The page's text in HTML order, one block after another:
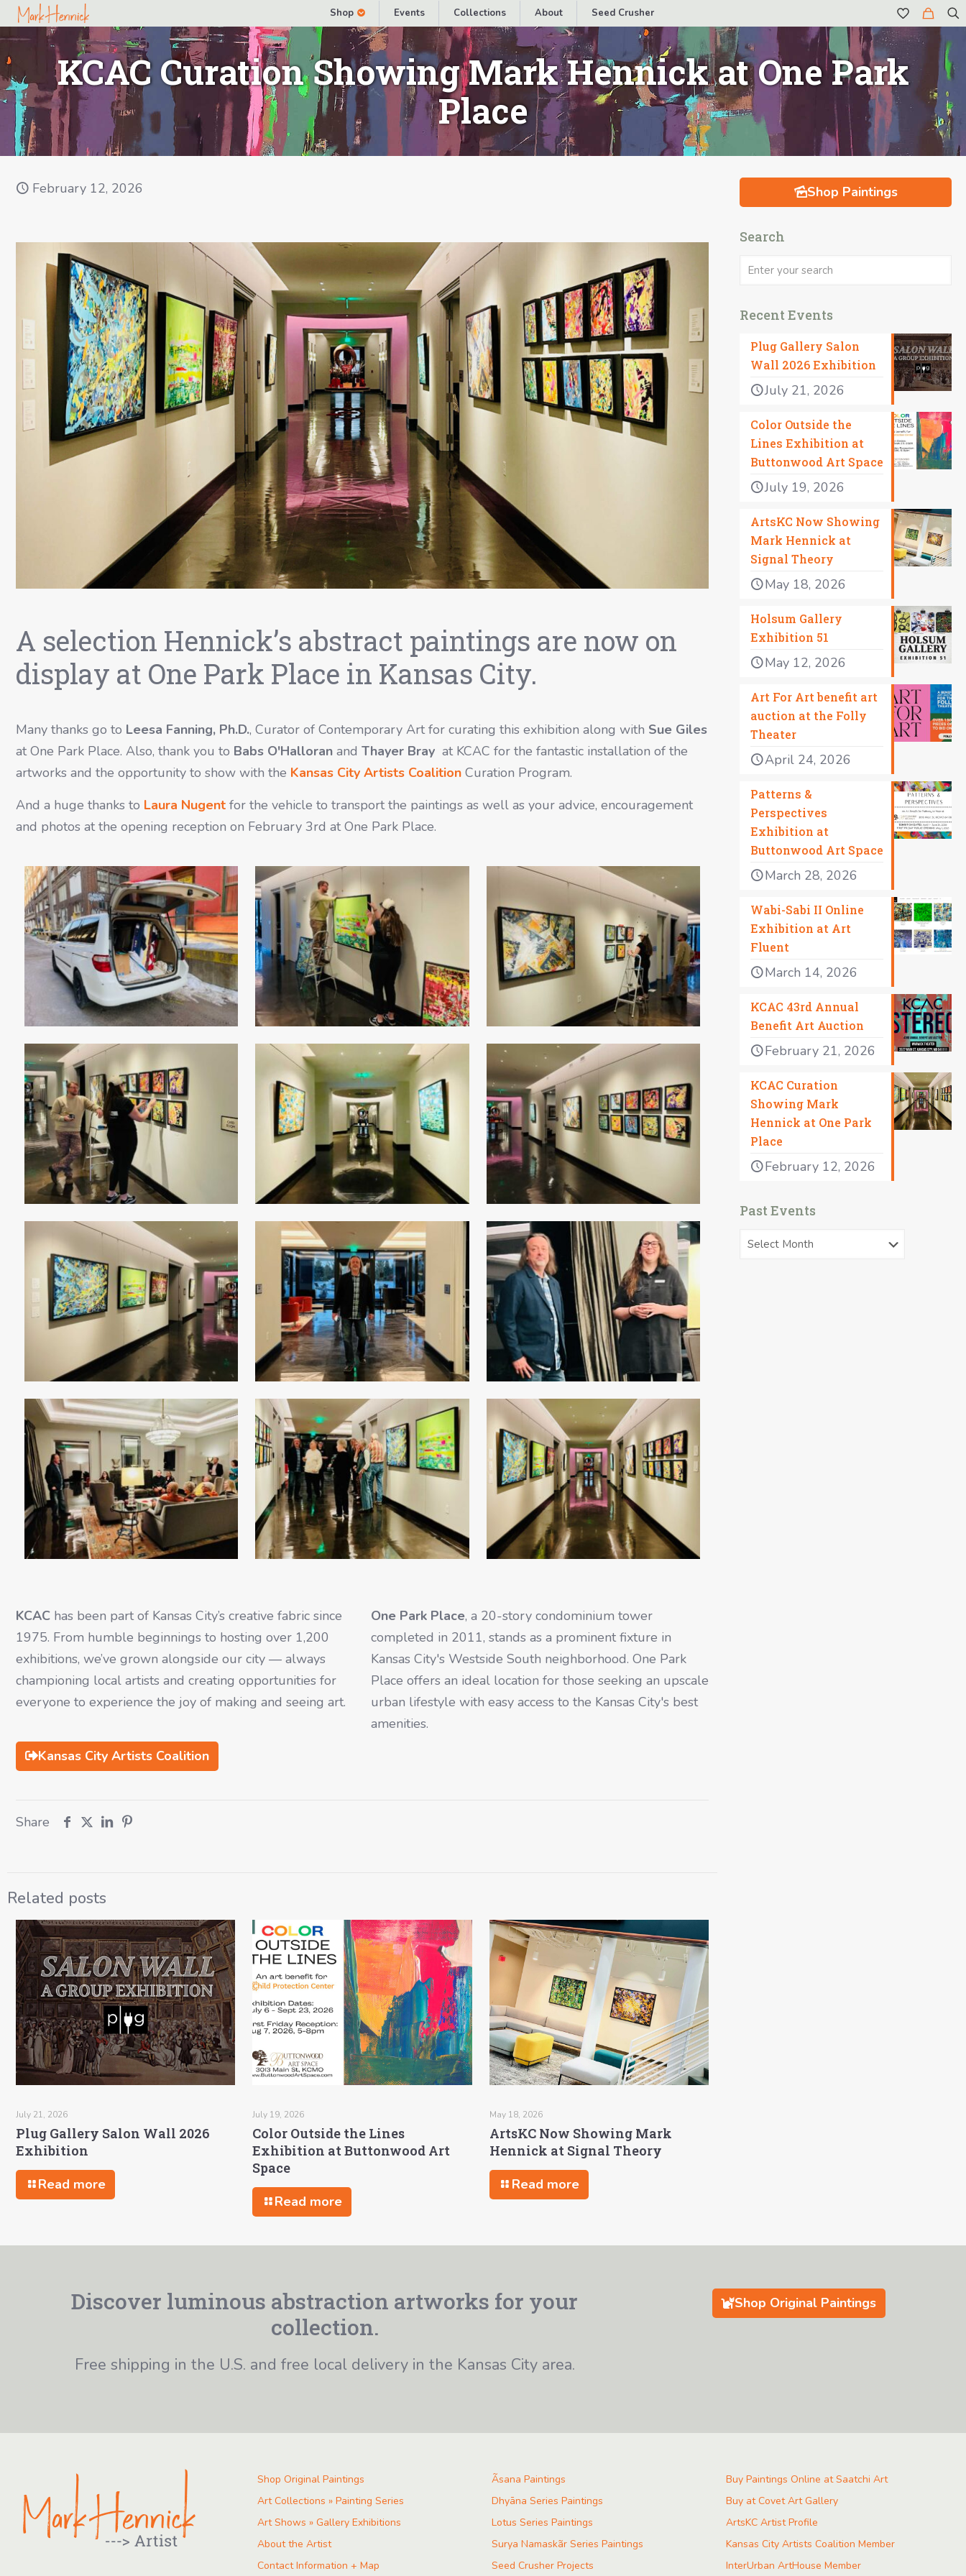
Shop Events Collections About Seed Crusher
KCAC Curation Showing Mark Hennick at One Park
Place
February 12, 2026
A selection Hennick’s abstract paintings are now on
display at One Park Place in Kansas City.
Many thanks go to Leesa Fanning, Ph.D., Curator of Contemporary Art for curating this exhibition along with Sue Giles
at One Park Place. Also, thank you to Babs O'Halloran and Thayer Bray at KCAC for the fantastic installation of the
artworks and the opportunity to show with the Kansas City Artists Coalition Curation Program.
And a huge thanks to Laura Nugent for the vehicle to transport the paintings as well as your advice, encouragement
and photos at the opening reception on February 3rd at One Park Place.
KCAC has been part of Kansas City’s creative fabric since
1975. From humble beginnings to hosting over 1,200
exhibitions, we’ve grown alongside our city — always
championing local artists and creating opportunities for
everyone to experience the joy of making and seeing art.
Kansas City Artists Coalition
One Park Place, a 20-story condominium tower
completed in 2011, stands as a prominent fixture in
Kansas City's Westside South neighborhood. One Park
Place offers an ideal location for those seeking an upscale
urban lifestyle with easy access to the Kansas City's best
amenities.
Share
Related posts
July 21, 2026
Plug Gallery Salon Wall 2026
Exhibition
Read more
July 19, 2026
Color Outside the Lines
Exhibition at Buttonwood Art
Space
Read more
May 18, 2026
ArtsKC Now Showing Mark
Hennick at Signal Theory
Read more
Shop Paintings
Search
Recent Events
Plug Gallery Salon
Wall 2026 Exhibition
July 21, 2026
Color Outside the
Lines Exhibition at
Buttonwood Art Space
July 19, 2026
ArtsKC Now Showing
Mark Hennick at
Signal Theory
May 18, 2026
Holsum Gallery
Exhibition 51
May 12, 2026
Art For Art benefit art
auction at the Folly
Theater
April 24, 2026
Patterns &
Perspectives
Exhibition at
Buttonwood Art Space
March 28, 2026
Wabi-Sabi II Online
Exhibition at Art
Fluent
March 14, 2026
KCAC 43rd Annual
Benefit Art Auction
February 21, 2026
KCAC Curation
Showing Mark
Hennick at One Park
Place
February 12, 2026
Past Events
Past
Discover luminous abstraction artworks for your
collection.
Free shipping in the U.S. and free local delivery in the Kansas City area.
Shop Original Paintings
Shop Original Paintings
Art Collections » Painting Series
Art Shows » Gallery Exhibitions
About the Artist
Contact Information + Map
Ãsana Paintings
Dhyāna Series Paintings
Lotus Series Paintings
Surya Namaskãr Series Paintings
Seed Crusher Projects
Buy Paintings Online at Saatchi Art
Buy at Covet Art Gallery
ArtsKC Artist Profile
Kansas City Artists Coalition Member
InterUrban ArtHouse Member